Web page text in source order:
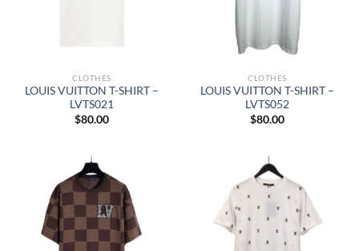
CLOTHES
LOUIS VUITTON T-SHIRT –
LVTS021
$80.00
CLOTHES
LOUIS VUITTON T-SHIRT –
LVTS052
$80.00